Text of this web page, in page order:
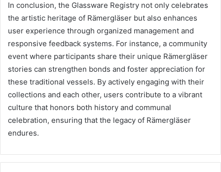
In conclusion, the Glassware Registry not only celebrates
the artistic heritage of Rämergläser but also enhances
user experience through organized management and
responsive feedback systems. For instance, a community
event where participants share their unique Rämergläser
stories can strengthen bonds and foster appreciation for
these traditional vessels. By actively engaging with their
collections and each other, users contribute to a vibrant
culture that honors both history and communal
celebration, ensuring that the legacy of Rämergläser
endures.